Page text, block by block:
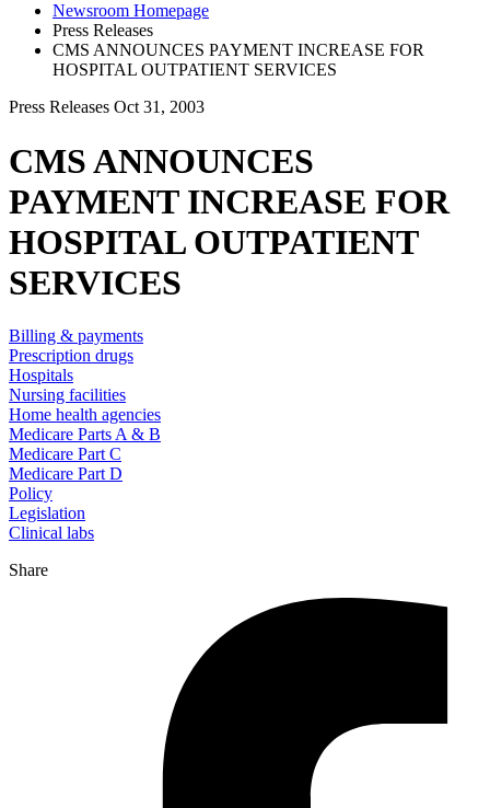
Newsroom Homepage
Press Releases
CMS ANNOUNCES PAYMENT INCREASE FOR
HOSPITAL OUTPATIENT SERVICES
Press Releases Oct 31, 2003
CMS ANNOUNCES
PAYMENT INCREASE FOR
HOSPITAL OUTPATIENT
SERVICES
Billing & payments
Prescription drugs
Hospitals
Nursing facilities
Home health agencies
Medicare Parts A & B
Medicare Part C
Medicare Part D
Policy
Legislation
Clinical labs
Share